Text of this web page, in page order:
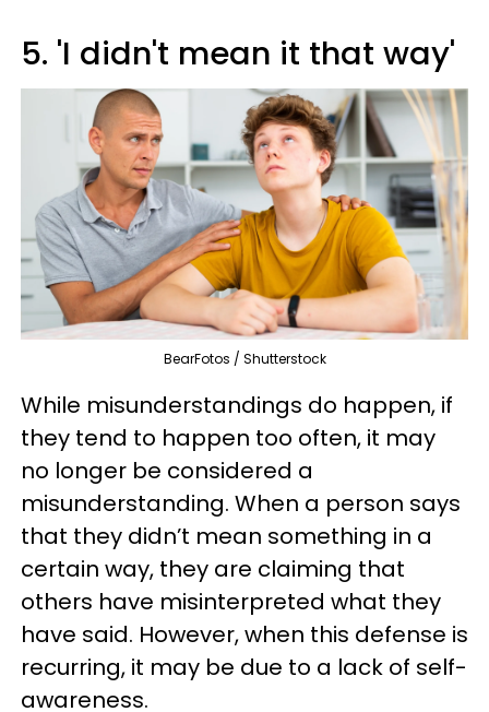
5. 'I didn't mean it that way'
BearFotos / Shutterstock
While misunderstandings do happen, if
they tend to happen too often, it may
no longer be considered a
misunderstanding. When a person says
that they didn’t mean something in a
certain way, they are claiming that
others have misinterpreted what they
have said. However, when this defense is
recurring, it may be due to a lack of self-
awareness.